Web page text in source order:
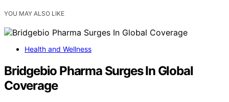
YOU MAY ALSO LIKE
Health and Wellness
Bridgebio Pharma Surges In Global
Coverage